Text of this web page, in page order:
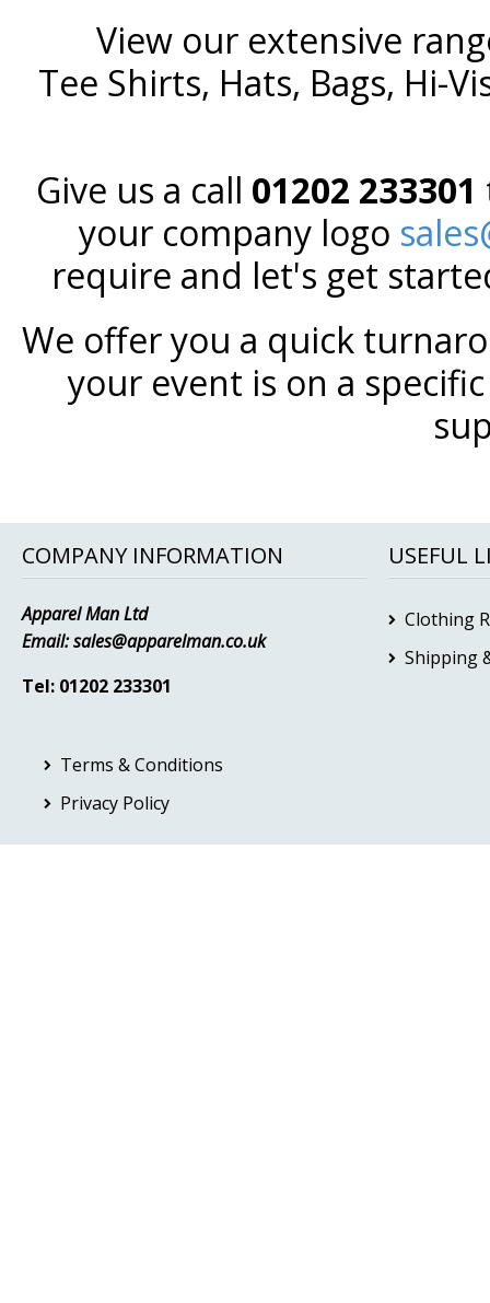
View our extensive
Tee Shirts, Hats, Bags, Hi-
Give us a call 01202 233301
your company logo
require and let's get
We offer you a quick
your event is on a
COMPANY INFORMATION
Apparel Man Ltd
Email:sales@apparelman.co.uk
Tel: 01202 233301
USEFUL
Clothing
Shipping
Terms & Conditions
Privacy Policy